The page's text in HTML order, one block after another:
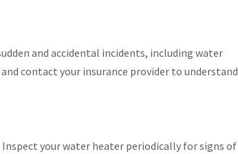
and accidental incidents, including water
contact your insurance provider to understand
your water heater periodically for signs of